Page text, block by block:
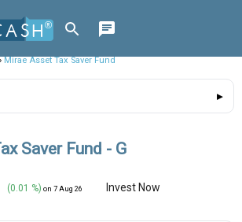
Mirae Asset Tax Saver Fund
Saver Fund - G
(0.01 %) on 7 Aug 26 Invest Now